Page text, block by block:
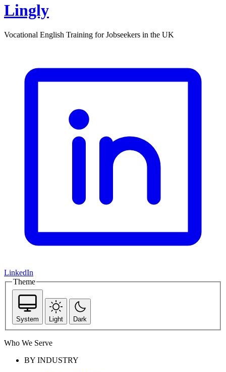
Lingly
Vocational English Training for Jobseekers in the UK
LinkedIn
Theme
System Light Dark
Who We Serve
BY INDUSTRY